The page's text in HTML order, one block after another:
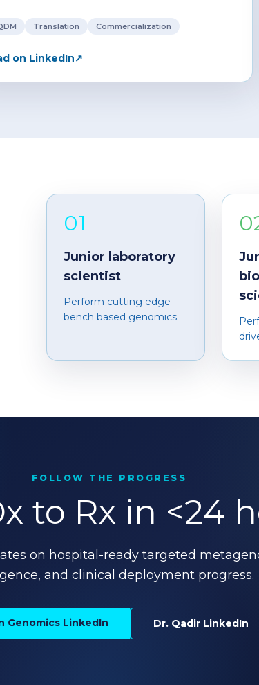
Translation Commercialization
on LinkedIn↗
01
Junior laboratory
scientist
Perform cutting edge
bench based genomics.
FOLLOW THE PROGRESS
to Rx in <24
on hospital-ready targeted
and clinical deployment progress.
Genomics LinkedIn Dr. Qadir LinkedIn